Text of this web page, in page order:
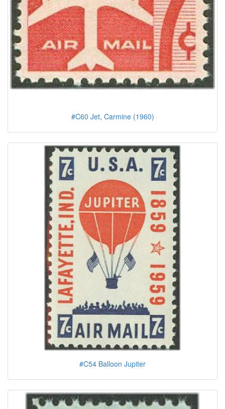
#C60 Jet, Carmine (1960)
#C54 Balloon Jupiter